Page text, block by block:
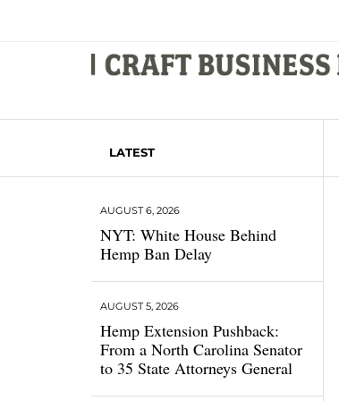
LATEST
NYT: White House Behind
Hemp Ban Delay
AUGUST 6, 2026
Hemp Extension Pushback:
From a North Carolina Senator
to 35 State Attorneys General
AUGUST 5, 2026